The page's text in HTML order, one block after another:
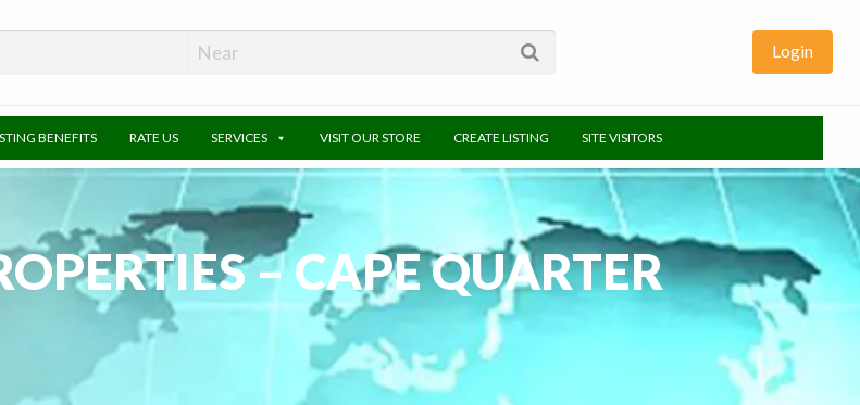
Login
BENEFITS RATE US SERVICES VISIT OUR STORE CREATE LISTING SITE VISITORS
– CAPE QUARTER